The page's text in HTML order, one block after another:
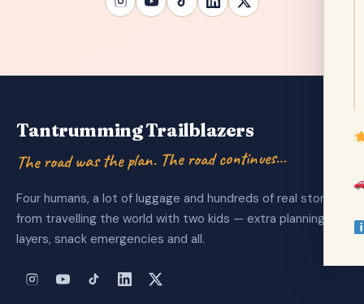
Tantrumming Trailblazers
The road was the plan. The road continues…
Four humans, a lot of luggage and hundreds of real stories
from travelling the world with two kids — extra planning
layers, snack emergencies and all.